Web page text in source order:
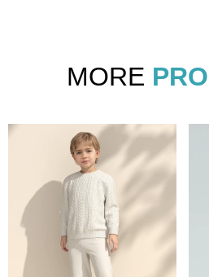
MORE